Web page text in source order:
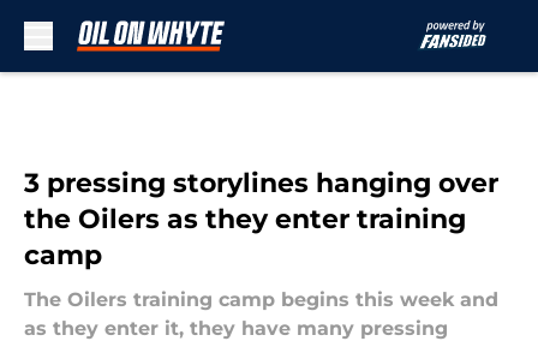
3 pressing storylines hanging over
the Oilers as they enter training
camp
The Oilers training camp begins this week and
as they enter it, they have many pressing